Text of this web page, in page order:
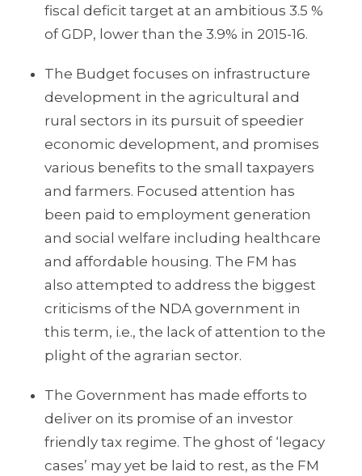
fiscal deficit target at an ambitious 3.5 %
of GDP, lower than the 3.9% in 2015-16.
The Budget focuses on infrastructure
development in the agricultural and
rural sectors in its pursuit of speedier
economic development, and promises
various benefits to the small taxpayers
and farmers. Focused attention has
been paid to employment generation
and social welfare including healthcare
and affordable housing. The FM has
also attempted to address the biggest
criticisms of the NDA government in
this term, i.e., the lack of attention to the
plight of the agrarian sector.
The Government has made efforts to
deliver on its promise of an investor
friendly tax regime. The ghost of ‘legacy
cases’ may yet be laid to rest, as the FM